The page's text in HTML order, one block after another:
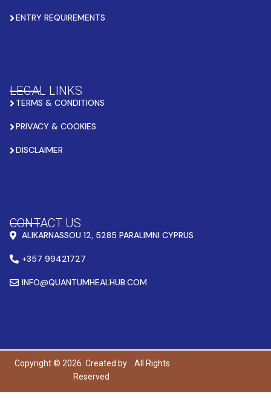
ENTRY REQUIREMENTS
LEGAL LINKS
TERMS & CONDITIONS
PRIVACY & COOKIES
DISCLAIMER
CONTACT US
ALIKARNASSOU 12, 5285 PARALIMNI CYPRUS
+357 99421727
INFO@QUANTUMHEALHUB.COM
Copyright © 2026. Created by
All Rights
Reserved